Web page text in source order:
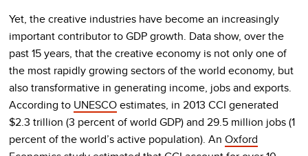
Yet, the creative industries have become an increasingly
important contributor to GDP growth. Data show, over the
past 15 years, that the creative economy is not only one of
the most rapidly growing sectors of the world economy, but
also transformative in generating income, jobs and exports.
According to UNESCOestimates, in 2013 CCI generated
$2.3 trillion (3 percent of world GDP) and 29.5 million jobs (1
percent of the world’s active population). An Oxford